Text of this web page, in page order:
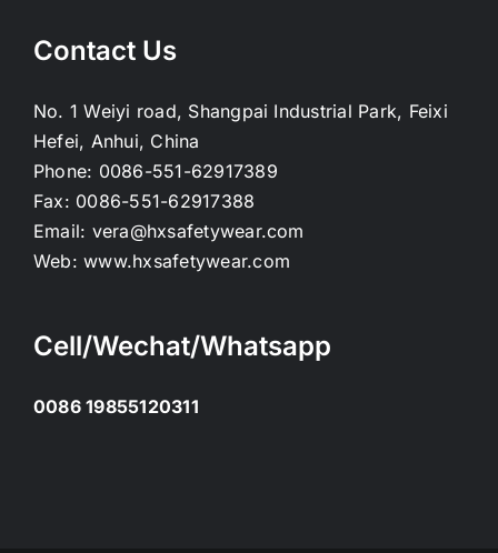
Contact Us
No. 1 Weiyi road, Shangpai Industrial Park, Feixi
Hefei, Anhui, China
Phone: 0086-551-62917389
Fax: 0086-551-62917388
Email: vera@hxsafetywear.com
Web:www.hxsafetywear.com
Cell/Wechat/Whatsapp
0086 19855120311